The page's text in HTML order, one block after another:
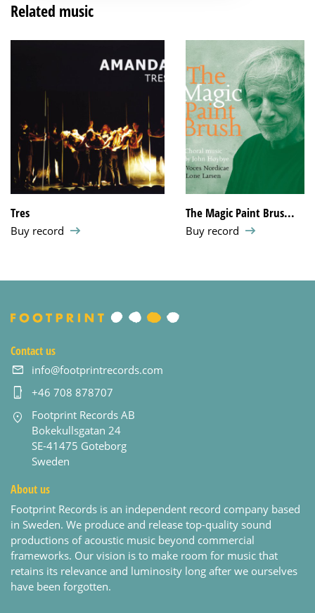
Related music
Tres
Buy record
The Magic Paint Brus...
Buy record
Contact us
info@footprintrecords.com
+46 708 878707
Footprint Records AB
Bokekullsgatan 24
SE-41475 Goteborg
Sweden
About us
Footprint Records is an independent record company based
in Sweden. We produce and release top-quality sound
productions of acoustic music beyond commercial
frameworks. Our vision is to make room for music that
retains its relevance and luminosity long after we ourselves
have been forgotten.